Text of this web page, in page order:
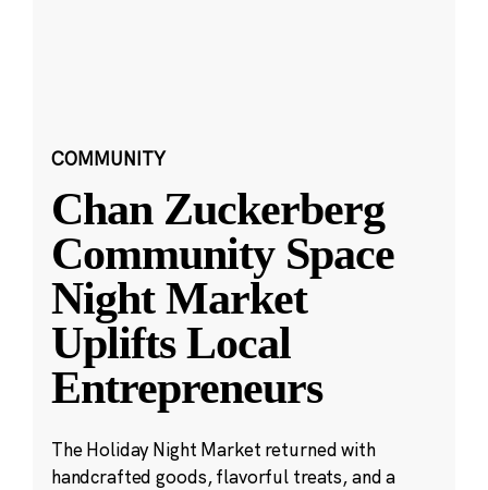
COMMUNITY
Chan Zuckerberg
Community Space
Night Market
Uplifts Local
Entrepreneurs
The Holiday Night Market returned with
handcrafted goods, flavorful treats, and a